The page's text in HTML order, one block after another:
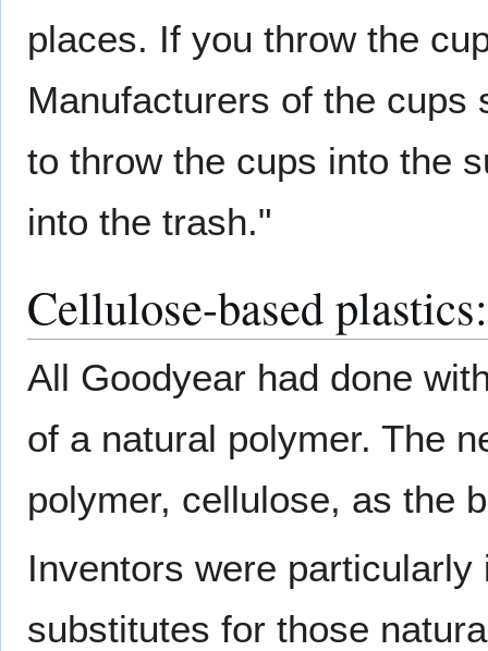
places. If you throw the
Manufacturers of the cups
to throw the cups into the
into the trash."
Cellulose-based
All Goodyear had done
of a natural polymer. The
polymer, cellulose, as the
Inventors were
substitutes for those